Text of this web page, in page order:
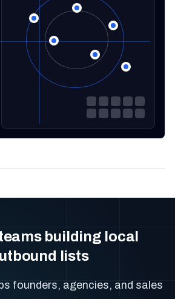
building local
lists
founders, agencies, and sales